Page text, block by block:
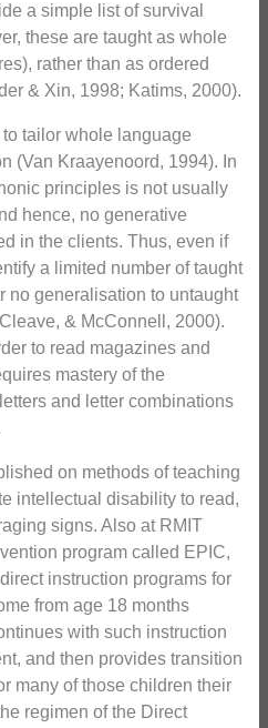
a simple list of survival
these are taught as whole
rather than as ordered
& Xin, 1998; Katims, 2000).
tailor whole language
(Van Kraayenoord, 1994). In
principles is not usually
hence, no generative
in the clients. Thus, even if
a limited number of taught
no generalisation to untaught
& McConnell, 2000).
to read magazines and
mastery of the
and letter combinations
on methods of teaching
intellectual disability to read,
signs. Also at RMIT
program called EPIC,
instruction programs for
from age 18 months
with such instruction
and then provides transition
many of those children their
regimen of the Direct